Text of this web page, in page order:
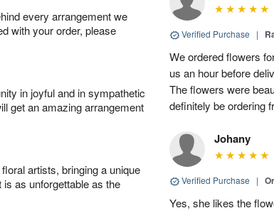
every arrangement we
with your order, please
in joyful and in sympathetic
get an amazing arrangement
artists, bringing a unique
as unforgettable as the
Verified Purchase |
We ordered flowers
us an hour before
The flowers were
definitely be ordering
Johany
Verified Purchase |
Yes, she likes the